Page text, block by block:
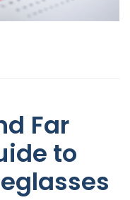
Far
to